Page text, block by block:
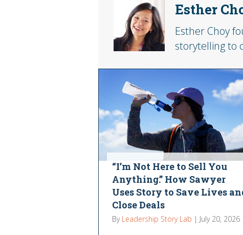
Esther
Esther Choy
storytelling to
“I’m Not Here to Sell You
Anything.” How Sawyer
Uses Story to Save Lives
Close Deals
By Leadership Story Lab | July 20, 2026